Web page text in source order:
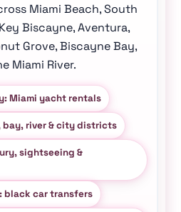
Miami Beach, South
Biscayne, Aventura,
Grove, Biscayne Bay,
Miami River.
Miami yacht rentals
bay, river & city districts
sightseeing &
black car transfers